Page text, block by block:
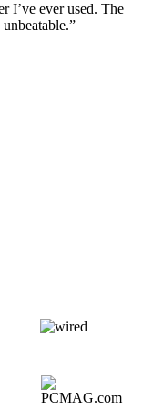
I’ve ever used. The